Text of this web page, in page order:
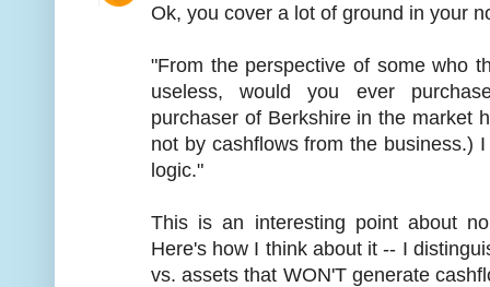
Ok, you cover a lot of ground in your
"From the perspective of some who
useless, would you ever
purchaser of Berkshire in the market
not by cashflows from the business.)
logic."
This is an interesting point about
Here's how I think about it -- I
vs. assets that WON'T generate